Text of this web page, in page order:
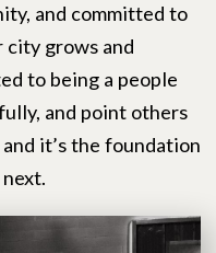
and committed to
city grows and
to being a people
and point others
it’s the foundation